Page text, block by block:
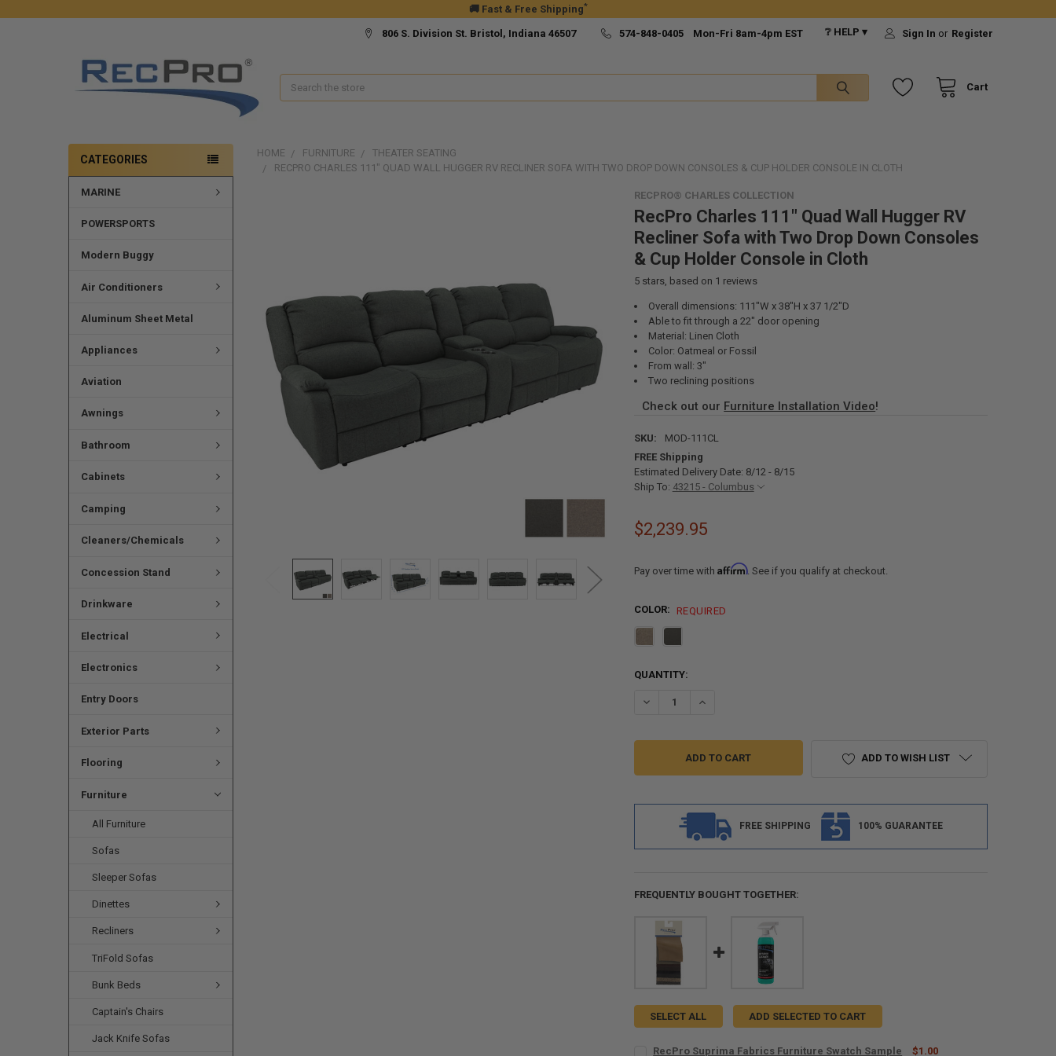
🚚 Fast & Free Shipping*
806 S. Division St. Bristol, Indiana 46507 574-848-0405 Mon-Fri 8am-4pm EST ❔ HELP ▾ Sign In or Register
Cart
Search
CATEGORIES
MARINE
POWERSPORTS
Modern Buggy
Air Conditioners
Aluminum Sheet Metal
Appliances
Aviation
Awnings
Bathroom
Cabinets
Camping
Cleaners/Chemicals
Concession Stand
Drinkware
Electrical
Electronics
Entry Doors
Exterior Parts
Flooring
Furniture
All Furniture
Sofas
Sleeper Sofas
Dinettes
Recliners
TriFold Sofas
Bunk Beds
Captain's Chairs
Jack Knife Sofas
HOME FURNITURE
THEATER SEATING
RECPRO CHARLES 111" QUAD WALL HUGGER RV RECLINER SOFA WITH TWO DROP DOWN CONSOLES & CUP HOLDER CONSOLE IN CLOTH
RECPRO® CHARLES COLLECTION
RecPro Charles 111" Quad Wall Hugger RV
Recliner Sofa with Two Drop Down Consoles
& Cup Holder Console in Cloth
5stars, based on 1 reviews
Overall dimensions: 111"W x 38"H x 37 1/2"D
Able to fit through a 22" door opening
Material: Linen Cloth
Color: Oatmeal or Fossil
From wall: 3"
Two reclining positions
Check out our Furniture Installation Video!
SKU:
MOD-111CL
FREE Shipping
Estimated Delivery Date: 8/12 - 8/15
Ship To: 43215 - Columbus
$2,239.95
Pay over time with Affirm. See if you qualify at checkout.
COLOR: REQUIRED
CURRENT
QUANTITY:
DECREASE QUANTITY OF RECPRO CHARLES 111" QUAD WALL HUGGER RV RECLINER
INCREASE QUANTITY OF RECPRO CHARLES 111" QUAD WALL HUGGER
ADD TO WISH LIST
FREE SHIPPING 100% GUARANTEE
FREQUENTLY BOUGHT TOGETHER:
SELECT ALL ADD SELECTED TO CART
RecPro Suprima Fabrics Furniture Swatch Sample
$1.00